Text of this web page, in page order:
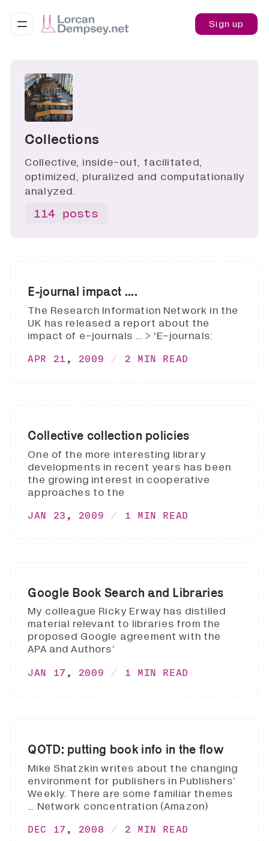
Sign up
Collections
Collective, inside-out, facilitated,
optimized, pluralized and computationally
analyzed.
114 posts
E-journal impact ....
The Research Information Network in the
UK has released a report about the
impact of e-journals … > ‘E-journals:
APR 21, 2009 2 MIN READ
Collective collection policies
One of the more interesting library
developments in recent years has been
the growing interest in cooperative
approaches to the
JAN 23, 2009 1 MIN READ
Google Book Search and Libraries
My colleague Ricky Erway has distilled
material relevant to libraries from the
proposed Google agreement with the
APA and Authors’
JAN 17, 2009 1 MIN READ
QOTD: putting book info in the flow
Mike Shatzkin writes about the changing
environment for publishers in Publishers’
Weekly. There are some familiar themes
… Network concentration (Amazon)
DEC 17, 2008 2 MIN READ